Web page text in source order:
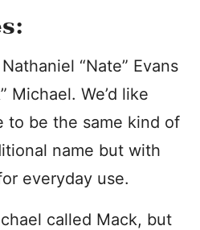
“Nate” Evans
Michael. We’d like
to be the same kind of
name but with
everyday use.
called Mack, but